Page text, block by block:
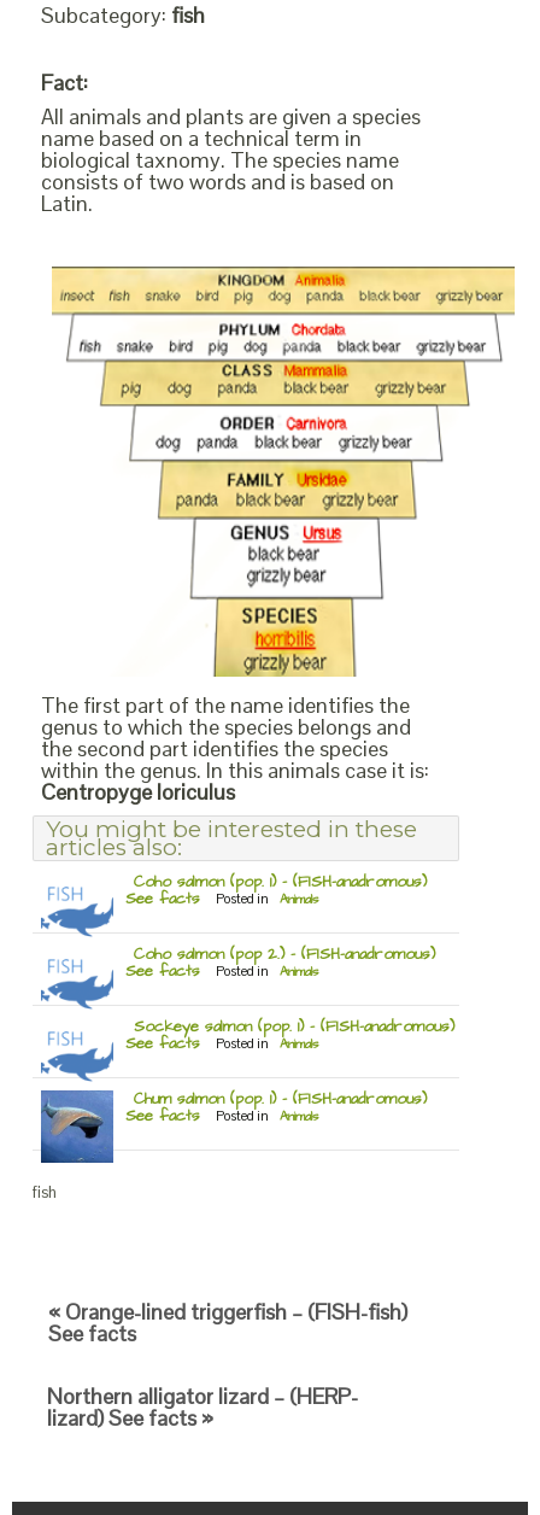
Subcategory: fish
Fact:
All animals and plants are given a species
name based on a technical term in
biological taxnomy. The species name
consists of two words and is based on
Latin.
The first part of the name identifies the
genus to which the species belongs and
the second part identifies the species
within the genus. In this animals case it is:
Centropyge loriculus
You might be interested in these
articles also:
Coho salmon (pop. 1) – (FISH-anadromous)
See facts Posted in Animals
Coho salmon (pop 2.) – (FISH-anadromous)
See facts Posted in Animals
Sockeye salmon (pop. 1) – (FISH-anadromous)
See facts Posted in Animals
Chum salmon (pop. 1) – (FISH-anadromous)
See facts Posted in Animals
fish
« Orange-lined triggerfish – (FISH-fish)
See facts
Northern alligator lizard – (HERP-
lizard) See facts »